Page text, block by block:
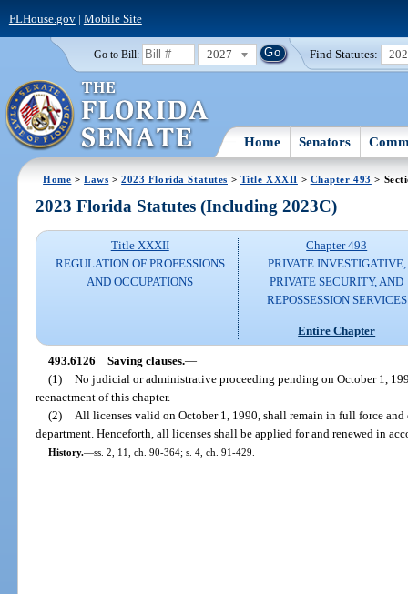
FLHouse.gov| Mobile Site
Go to Bill: 2027 Find Statutes:
Home Senators
Home >Laws >2023 Florida Statutes > Title XXXII > Chapter 493 >
2023 Florida Statutes (Including 2023C)
Title XXXII
REGULATION OF PROFESSIONS
AND OCCUPATIONS
Chapter 493
PRIVATE INVESTIGATIVE,
PRIVATE SECURITY, AND
REPOSSESSION SERVICES
Entire Chapter
493.6126 Saving clauses.—
(1) No judicial or administrative proceeding pending on October 1,
reenactment of this chapter.
(2)
All licenses valid on October 1, 1990, shall remain in full force
department. Henceforth, all licenses shall be applied for and renewed in
History.—ss. 2, 11, ch. 90-364; s. 4, ch. 91-429.